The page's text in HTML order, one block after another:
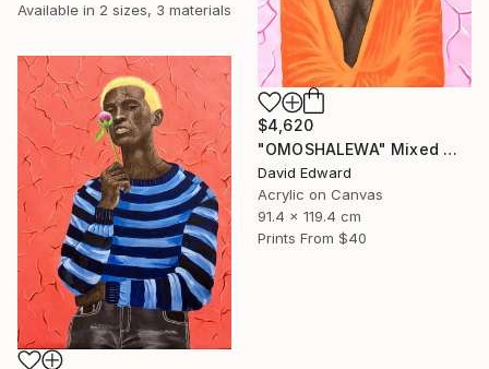
Available in 2 sizes, 3 materials
$4,620
"OMOSHALEWA" Mixed Media
David Edward
Acrylic on Canvas
91.4 x 119.4 cm
Prints From $40